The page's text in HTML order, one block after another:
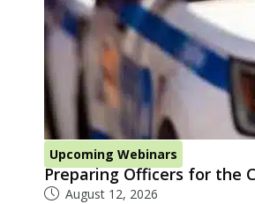
Upcoming Webinars
Preparing Officers for the
August 12, 2026